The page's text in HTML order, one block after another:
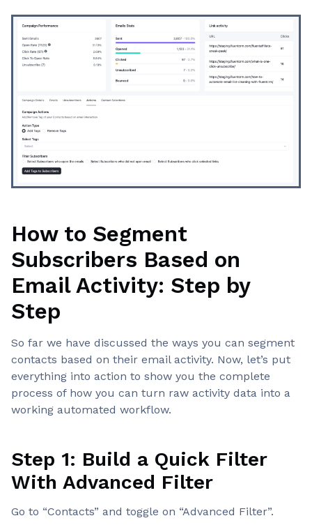
How to Segment
Subscribers Based on
Email Activity: Step by
Step
So far we have discussed the ways you can segment
contacts based on their email activity. Now, let’s put
everything into action to show you the complete
process of how you can turn raw activity data into a
working automated workflow.
Step 1: Build a Quick Filter
With Advanced Filter
Go to “Contacts” and toggle on “Advanced Filter”.